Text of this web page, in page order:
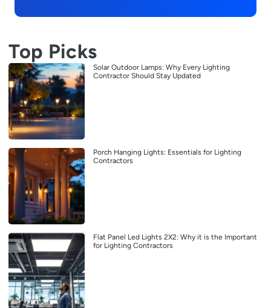
Top Picks
Solar Outdoor Lamps: Why Every Lighting
Contractor Should Stay Updated
Porch Hanging Lights: Essentials for Lighting
Contractors
Flat Panel Led Lights 2X2: Why it is the Important
for Lighting Contractors